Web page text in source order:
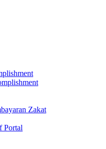
Zakat
Portal